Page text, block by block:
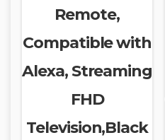
Remote,
Compatible with
Alexa, Streaming
FHD
Television,Black